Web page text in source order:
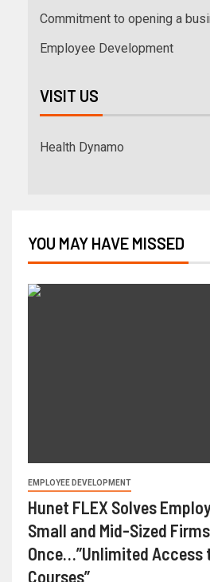
Commitment to opening a
Employee Development
VISIT US
Health Dynamo
YOU MAY HAVE MISSED
EMPLOYEE DEVELOPMENT
Hunet FLEX Solves
Small and Mid-Sized
Once…”Unlimited Access
Courses”